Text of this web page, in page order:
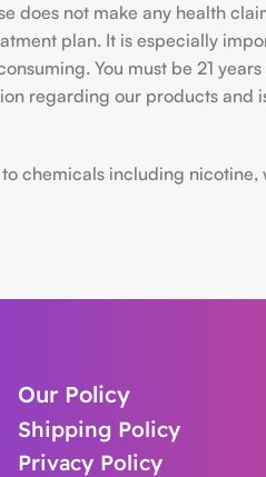
does not make any health
plan. It is especially
You must be 21
regarding our products
chemicals including
Our Policy
Shipping Policy
Privacy Policy